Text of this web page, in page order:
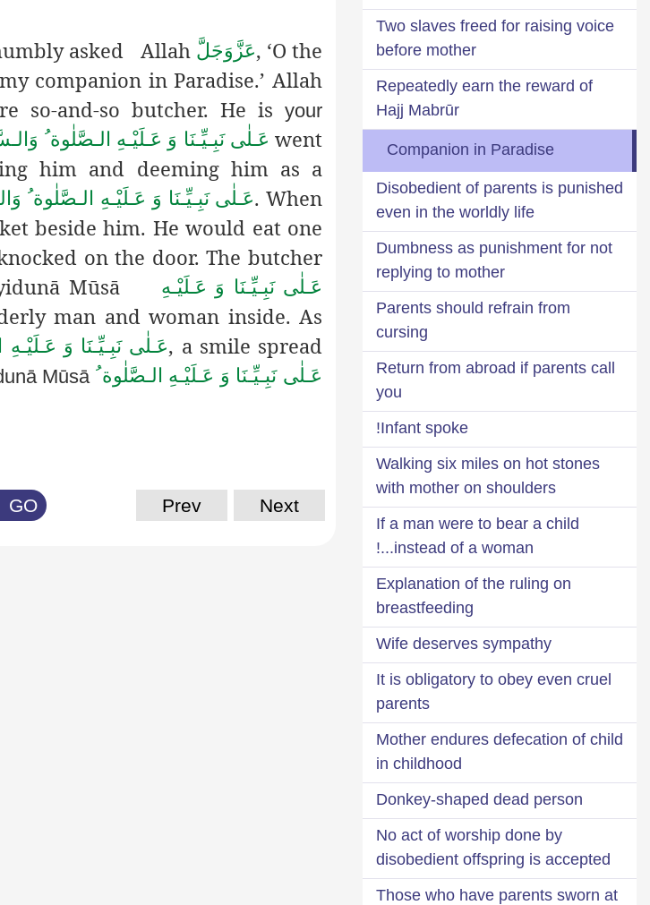
asked Allah عَزَّوَجَلَّ, ‘O the
companion in Paradise.’ Allah
so-and-so butcher. He is your
عَـلٰى نَبِـيِّـنَا وَ عَـلَيْـهِ الـصَّلٰوة went
him and deeming him as a
عَـلٰى نَبِـيِّـنَا وَ عَـلَيْـهِ الـصَّلٰوة. When
beside him. He would eat one
on the door. The butcher
Mūsā
عَـلٰى نَبِـيِّـنَا وَ عَـلَيْـهِ
man and woman inside. As
عَـلٰى نَبِـيِّـنَا وَ, a smile spread
Mūsāعَـلٰى نَبِـيِّـنَا وَ عَـلَيْـهِ الـصَّلٰوة ُ
GO Prev Next
Two slaves freed for raising voice
before mother
Repeatedly earn the reward of
Hajj Mabrūr
Companion in Paradise
Disobedient of parents is punished
even in the worldly life
Dumbness as punishment for not
replying to mother
Parents should refrain from
cursing
Return from abroad if parents call
you
Infant spoke!
Walking six miles on hot stones
with mother on shoulders
If a man were to bear a child
instead of a woman...!
Explanation of the ruling on
breastfeeding
Wife deserves sympathy
It is obligatory to obey even cruel
parents
Mother endures defecation of child
in childhood
Donkey-shaped dead person
No act of worship done by
disobedient offspring is accepted
Those who have parents sworn at